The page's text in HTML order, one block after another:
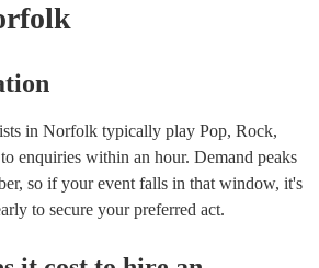
in Norfolk typically play Pop, Rock,
enquiries within an hour. Demand peaks
so if your event falls in that window, it's
to secure your preferred act.